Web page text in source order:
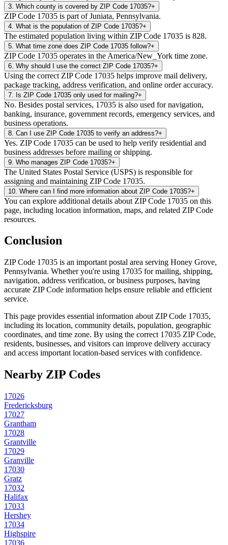
3 Which county is covered by ZIP Code 17035?+
ZIP Code 17035 is part of Juniata, Pennsylvania.
4 What is the population of ZIP Code 17035?+
The estimated population living within ZIP Code 17035 is 828.
5 What time zone does ZIP Code 17035 follow?+
ZIP Code 17035 operates in the America/New_York time zone.
6 Why should I use the correct ZIP Code 17035?+
Using the correct ZIP Code 17035 helps improve mail delivery,
package tracking, address verification, and online order accuracy.
7 Is ZIP Code 17035 only used for mailing?+
No. Besides postal services, 17035 is also used for navigation,
banking, insurance, government records, emergency services, and
business operations.
8 Can I use ZIP Code 17035 to verify an address?+
Yes. ZIP Code 17035 can be used to help verify residential and
business addresses before mailing or shipping.
9 Who manages ZIP Code 17035?+
The United States Postal Service (USPS) is responsible for
assigning and maintaining ZIP Code 17035.
10 Where can I find more information about ZIP Code 17035?+
You can explore additional details about ZIP Code 17035 on this
page, including location information, maps, and related ZIP Code
resources.
Conclusion
ZIP Code 17035 is an important postal area serving Honey Grove,
Pennsylvania. Whether you're using 17035 for mailing, shipping,
navigation, address verification, or business purposes, having
accurate ZIP Code information helps ensure reliable and efficient
service.
This page provides essential information about ZIP Code 17035,
including its location, community details, population, geographic
coordinates, and time zone. By using the correct 17035 ZIP Code,
residents, businesses, and visitors can improve delivery accuracy
and access important location-based services with confidence.
Nearby ZIP Codes
17026
Fredericksburg
17027
Grantham
17028
Grantville
17029
Granville
17030
Gratz
17032
Halifax
17033
Hershey
17034
Highspire
17036